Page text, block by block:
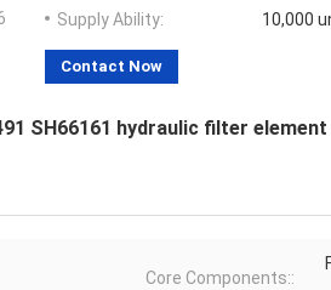
Supply Ability:
10,000
Contact Now
SH66161 hydraulic filter
Core Components::